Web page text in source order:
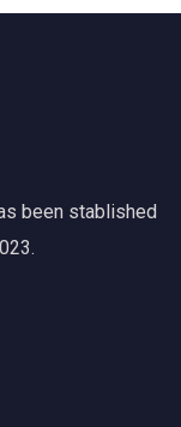
been stablished